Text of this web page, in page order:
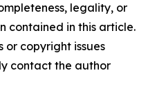
legality, or
contained in this article.
or copyright issues
contact the author